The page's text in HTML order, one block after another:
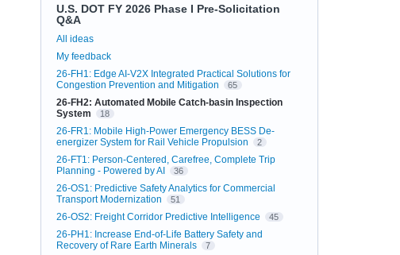
U.S. DOT FY 2026 Phase I Pre-Solicitation
Q&A
Categories
All ideas
My feedback
26-FH1: Edge AI-V2X Integrated Practical Solutions for
Congestion Prevention and Mitigation
65
26-FH2: Automated Mobile Catch-basin Inspection
System
18
26-FR1: Mobile High-Power Emergency BESS De-
energizer System for Rail Vehicle Propulsion
2
26-FT1: Person-Centered, Carefree, Complete Trip
Planning - Powered by AI
36
26-OS1: Predictive Safety Analytics for Commercial
Transport Modernization
51
26-OS2: Freight Corridor Predictive Intelligence 45
26-PH1: Increase End-of-Life Battery Safety and
Recovery of Rare Earth Minerals
7